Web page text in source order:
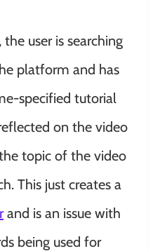
user is searching
platform and has
specified tutorial
on the video
topic of the video
This just creates a
and is an issue with
being used for